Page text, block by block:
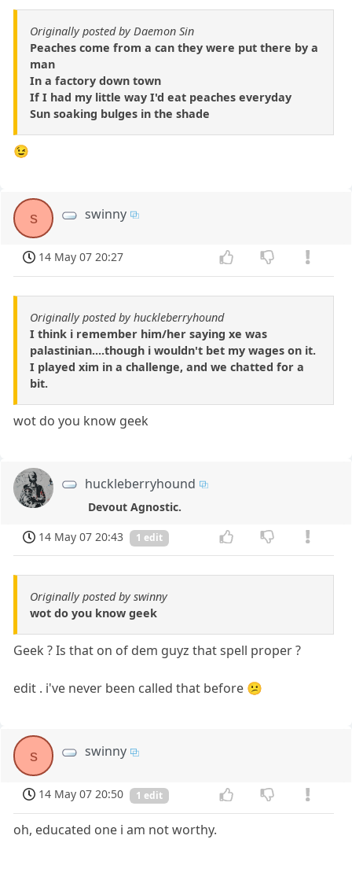
Originally posted by Daemon Sin
Peaches come from a can they were put there by a
man
In a factory down town
If I had my little way I'd eat peaches everyday
Sun soaking bulges in the shade
😉
s swinny
14 May 07 20:27
Originally posted by huckleberryhound
I think i remember him/her saying xe was
palastinian....though i wouldn't bet my wages on it.
I played xim in a challenge, and we chatted for a
bit.
wot do you know geek
huckleberryhound
Devout Agnostic.
14 May 07 20:43
1 edit
Originally posted by swinny
wot do you know geek
Geek ? Is that on of dem guyz that spell proper ?
edit . i've never been called that before 😕
s swinny
14 May 07 20:50 1 edit
oh, educated one i am not worthy.